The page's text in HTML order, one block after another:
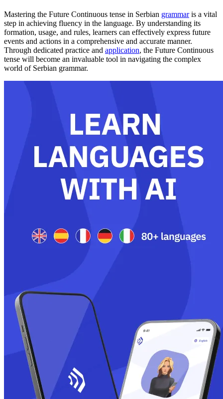
Mastering the Future Continuous tense in Serbian grammaris a vital
step in achieving fluency in the language. By understanding its
formation, usage, and rules, learners can effectively express future
events and actions in a comprehensive and accurate manner.
Through dedicated practice and application, the Future Continuous
tense will become an invaluable tool in navigating the complex
world of Serbian grammar.